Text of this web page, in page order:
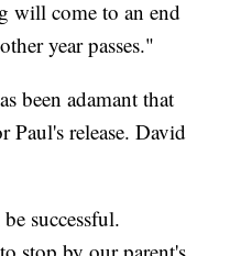
will come to an end
year passes."
been adamant that
release. David
successful.